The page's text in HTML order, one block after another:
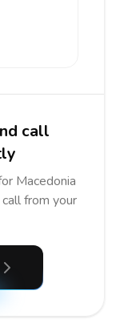
call
Macedonia
from your